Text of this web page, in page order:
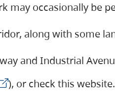
may occasionally be
along with some
and Industrial
), or check this